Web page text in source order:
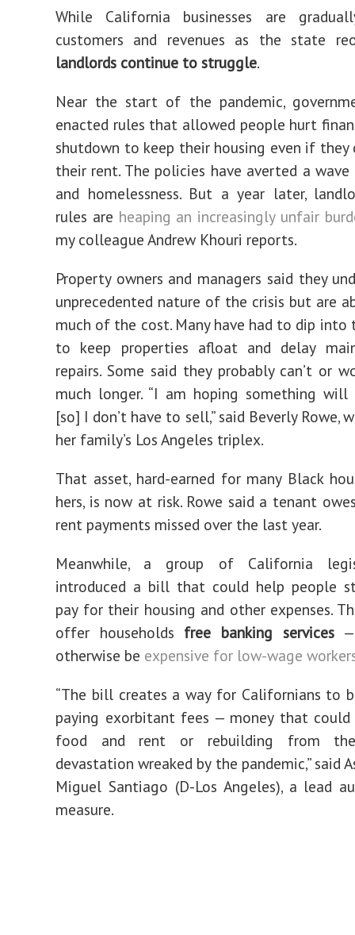
While California businesses are
customers and revenues as the state
landlords continue to struggle.
Near the start of the pandemic,
enacted rules that allowed people hurt
shutdown to keep their housing even if they
their rent. The policies have averted a
and homelessness. But a year later,
rules are heaping an increasingly unfair
my colleague Andrew Khouri reports.
Property owners and managers said they
unprecedented nature of the crisis but are
much of the cost. Many have had to dip into
to keep properties afloat and delay
repairs. Some said they probably can’t or
much longer. “I am hoping something will
[so] I don’t have to sell,” said Beverly Rowe,
her family’s Los Angeles triplex.
That asset, hard-earned for many Black
hers, is now at risk. Rowe said a tenant
rent payments missed over the last year.
Meanwhile, a group of California
introduced a bill that could help people
pay for their housing and other expenses.
offer households free banking services—
otherwise be expensive for low-wage
“The bill creates a way for Californians to
paying exorbitant fees — money that
food and rent or rebuilding from the
devastation wreaked by the pandemic,” said
Miguel Santiago (D-Los Angeles), a lead
measure.